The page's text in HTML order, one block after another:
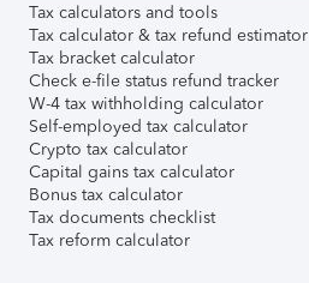
Tax calculators and tools
Tax calculator & tax refund estimator
Tax bracket calculator
Check e-file status refund tracker
W-4 tax withholding calculator
Self-employed tax calculator
Crypto tax calculator
Capital gains tax calculator
Bonus tax calculator
Tax documents checklist
Tax reform calculator